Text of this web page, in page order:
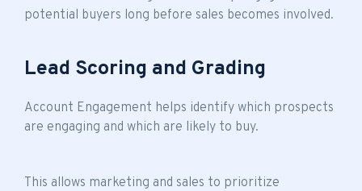
potential buyers long before sales becomes involved.
Lead Scoring and Grading
Account Engagement helps identify which prospects
are engaging and which are likely to buy.
This allows marketing and sales to prioritize